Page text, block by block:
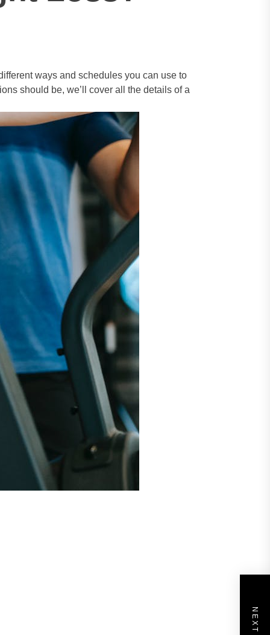
ways and schedules you can use to
should be, we’ll cover all the details of a